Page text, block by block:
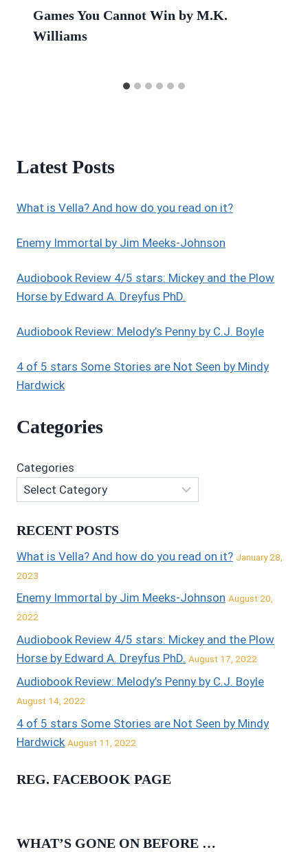
Games You Cannot Win by M.K.
Williams
Latest Posts
What is Vella? And how do you read on it?
Enemy Immortal by Jim Meeks-Johnson
Audiobook Review 4/5 stars: Mickey and the Plow
Horse by Edward A. Dreyfus PhD.
Audiobook Review: Melody’s Penny by C.J. Boyle
4 of 5 stars Some Stories are Not Seen by Mindy
Hardwick
Categories
Categories
RECENT POSTS
What is Vella? And how do you read on it? January 28,
2023
Enemy Immortal by Jim Meeks-Johnson August 20,
2022
Audiobook Review 4/5 stars: Mickey and the Plow
Horse by Edward A. Dreyfus PhD. August 17, 2022
Audiobook Review: Melody’s Penny by C.J. Boyle
August 14, 2022
4 of 5 stars Some Stories are Not Seen by Mindy
Hardwick August 11, 2022
REG. FACEBOOK PAGE
WHAT’S GONE ON BEFORE …